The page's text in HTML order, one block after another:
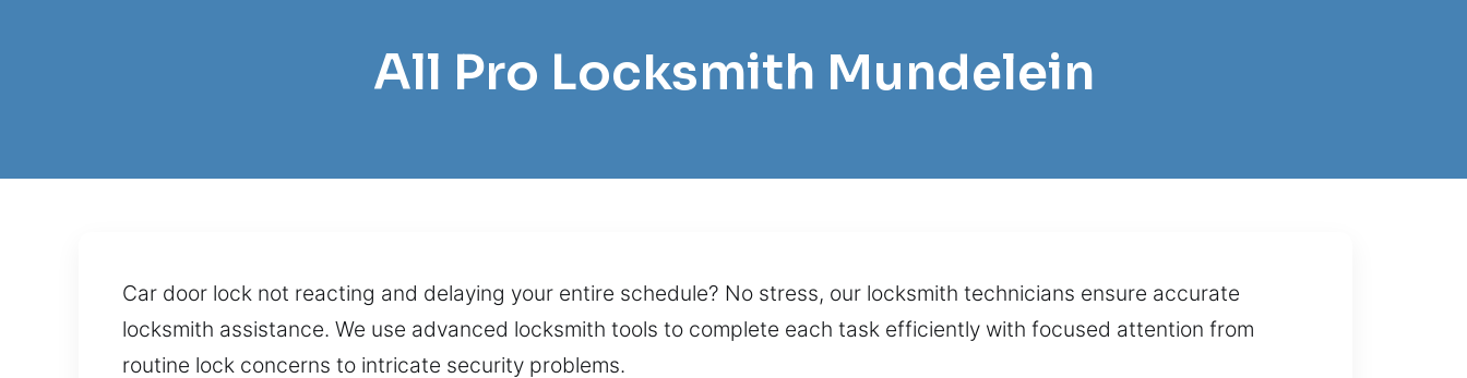
All Pro Locksmith Mundelein
Car door lock not reacting and delaying your entire schedule? No stress, our locksmith technicians ensure accurate
locksmith assistance. We use advanced locksmith tools to complete each task efficiently with focused attention from
routine lock concerns to intricate security problems.